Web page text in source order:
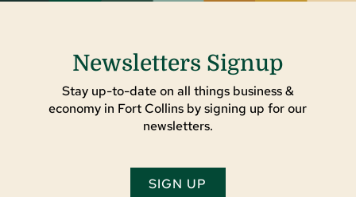
Newsletters Signup
Stay up-to-date on all things business &
economy in Fort Collins by signing up for our
newsletters.
SIGN UP